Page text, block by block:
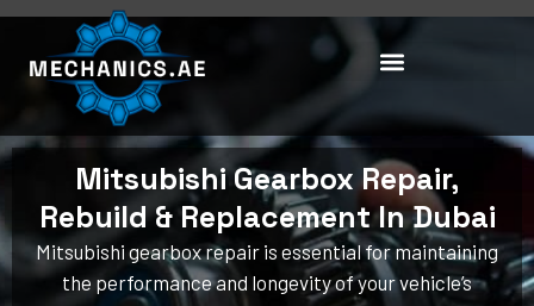
Skip
content
Mitsubishi Gearbox Repair,
Rebuild & Replacement In Dubai
Mitsubishi gearbox repair is essential for maintaining
the performance and longevity of your vehicle’s